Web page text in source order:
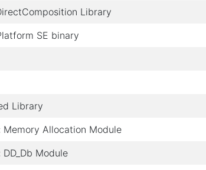
Library
SE binary
Library
Memory Allocation Module
Module